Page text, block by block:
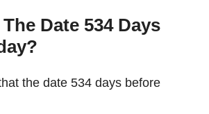
Date 534 Days